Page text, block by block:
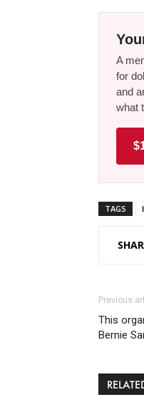
A
for
and
what
TAGS
Previous
This
Bernie